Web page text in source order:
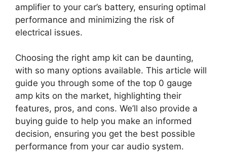
amplifier to your car’s battery, ensuring optimal
performance and minimizing the risk of
electrical issues.
Choosing the right amp kit can be daunting,
with so many options available. This article will
guide you through some of the top 0 gauge
amp kits on the market, highlighting their
features, pros, and cons. We’ll also provide a
buying guide to help you make an informed
decision, ensuring you get the best possible
performance from your car audio system.